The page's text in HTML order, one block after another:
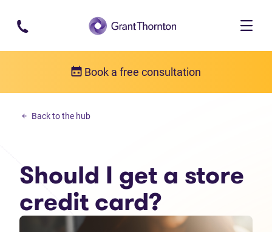
Skip to main content
Book a free consultation
Personal debt
Back to the hub
Should I get a store
credit card?